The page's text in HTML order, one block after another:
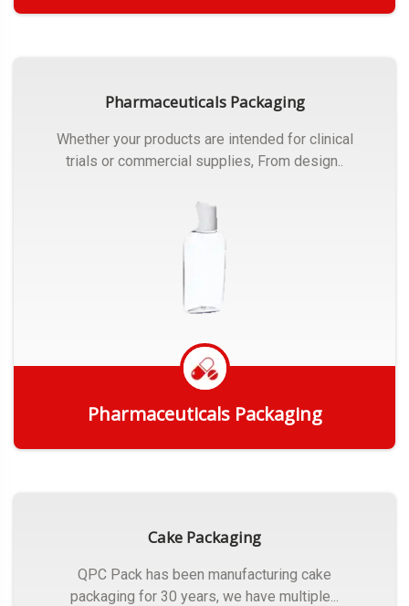
Pharmaceuticals Packaging
Whether your products are intended for clinical
trials or commercial supplies, From design..
Pharmaceuticals Packaging
Cake Packaging
QPC Pack has been manufacturing cake
packaging for 30 years, we have multiple...